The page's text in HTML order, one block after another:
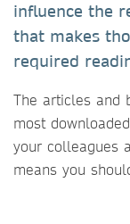
influence the
that makes
required
The articles and
most
your colleagues
means you